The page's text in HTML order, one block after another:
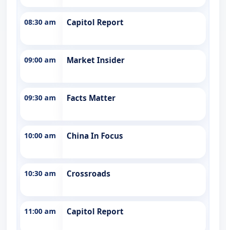
08:30 am Capitol Report
09:00 am Market Insider
09:30 am Facts Matter
10:00 am China In Focus
10:30 am Crossroads
11:00 am Capitol Report